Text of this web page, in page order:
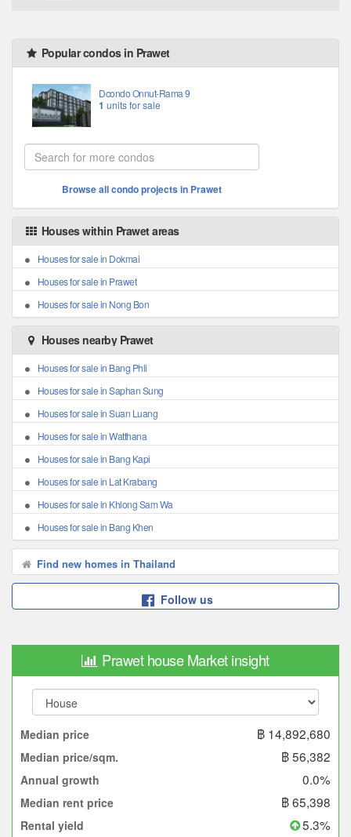
Popular condos in Prawet
Dcondo Onnut-Rama 9
1 units for sale
Browse all condo projects in Prawet
Houses within Prawet areas
Houses for sale in Dokmai
Houses for sale in Prawet
Houses for sale in Nong Bon
Houses nearby Prawet
Houses for sale in Bang Phli
Houses for sale in Saphan Sung
Houses for sale in Suan Luang
Houses for sale in Watthana
Houses for sale in Bang Kapi
Houses for sale in Lat Krabang
Houses for sale in Khlong Sam Wa
Houses for sale in Bang Khen
Find new homes in Thailand
Follow us
Prawet house Market insight
Median price ฿ 14,892,680
Median price/sqm. ฿ 56,382
Annual growth 0.0%
Median rent price ฿ 65,398
Rental yield 5.3%